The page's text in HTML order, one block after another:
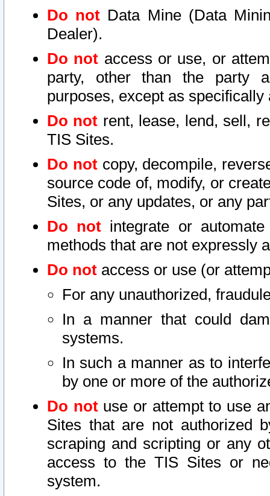
Do not Data Mine (Data
Dealer).
Do not access or use, or
party, other than the party
purposes, except as
Do not rent, lease, lend, sell,
TIS Sites.
Do notcopy, decompile,
source code of, modify, or
Sites, or any updates, or any
Do not integrate or
methods that are not expressly
Do not access or use (or
For any unauthorized,
In a manner that could
systems.
In such a manner as to
by one or more of the
Do notuse or attempt to use
Sites that are not authorized
scraping and scripting or any
access to the TIS Sites or
system.